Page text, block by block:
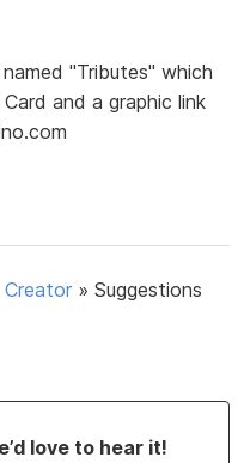
"Tributes" which
and a graphic link
Creator »Suggestions
love to hear it!